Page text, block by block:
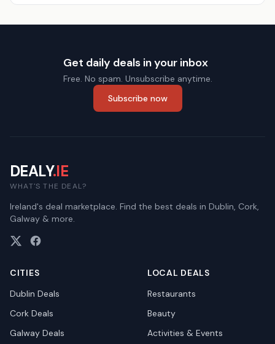
Get daily deals in your inbox
Free. No spam. Unsubscribe anytime.
Subscribe now
DEALY.IE
WHAT'S THE DEAL?
Ireland's deal marketplace. Find the best deals in Dublin, Cork,
Galway & more.
CITIES
Dublin Deals
Cork Deals
Galway Deals
LOCAL DEALS
Restaurants
Beauty
Activities & Events